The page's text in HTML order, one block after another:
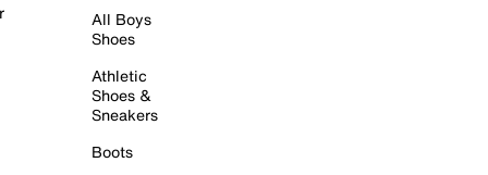
All Boys
Shoes
Athletic
Shoes &
Sneakers
Boots